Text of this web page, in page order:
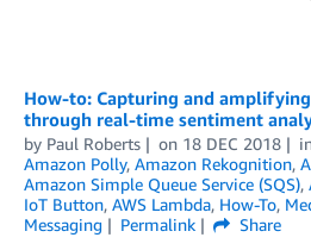
How-to: Capturing and
through real-time sentiment
by Paul Roberts on 18 DEC 2018
Amazon Polly, Amazon Rekognition,
Amazon Simple Queue Service (SQS),
IoT Button, AWS Lambda, How-To,
Messaging
Permalink
Share